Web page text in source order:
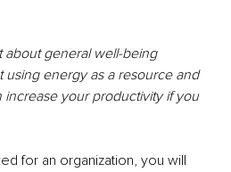
about general well-being
using energy as a resource and
your productivity if you
for an organization, you will